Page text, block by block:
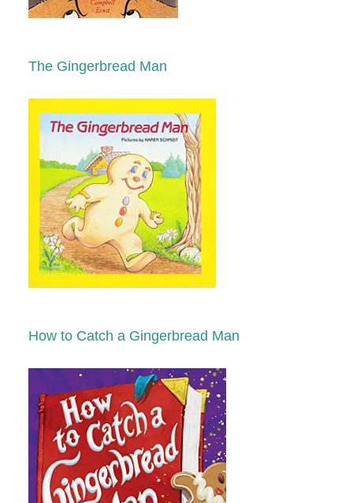
The Gingerbread Man
How to Catch a Gingerbread Man